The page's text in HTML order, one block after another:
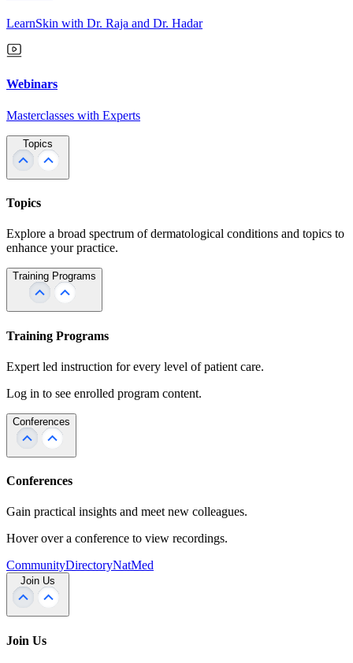
LearnSkin with Dr. Raja and Dr. Hadar
Webinars
Masterclasses with Experts
Topics
Topics
Explore a broad spectrum of dermatological conditions and topics to
enhance your practice.
Training Programs
Training Programs
Expert led instruction for every level of patient care.
Log in to see enrolled program content.
Conferences
Conferences
Gain practical insights and meet new colleagues.
Hover over a conference to view recordings.
CommunityDirectoryNatMed
Join Us
Join Us